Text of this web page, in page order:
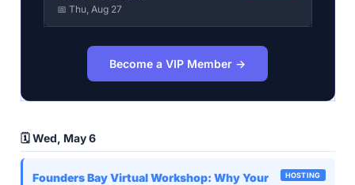
📅 Thu, Aug 27
Become a VIP Member →
🗓️ Wed, May 6
HOSTING
Founders Bay Virtual Workshop: Why Your